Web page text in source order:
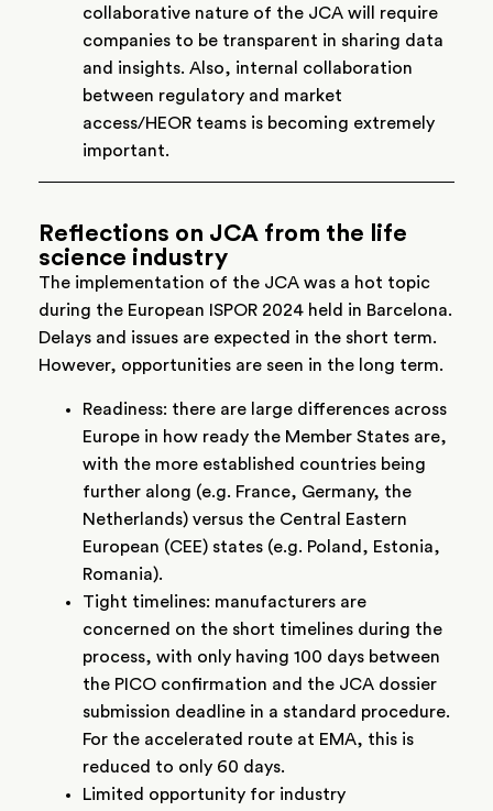
collaborative nature of the JCA will require
companies to be transparent in sharing data
and insights. Also, internal collaboration
between regulatory and market
access/HEOR teams is becoming extremely
important.
Reflections on JCA from the life
science industry
The implementation of the JCA was a hot topic
during the European ISPOR 2024 held in Barcelona.
Delays and issues are expected in the short term.
However, opportunities are seen in the long term.
Readiness: there are large differences across
Europe in how ready the Member States are,
with the more established countries being
further along (e.g. France, Germany, the
Netherlands) versus the Central Eastern
European (CEE) states (e.g. Poland, Estonia,
Romania).
Tight timelines: manufacturers are
concerned on the short timelines during the
process, with only having 100 days between
the PICO confirmation and the JCA dossier
submission deadline in a standard procedure.
For the accelerated route at EMA, this is
reduced to only 60 days.
Limited opportunity for industry